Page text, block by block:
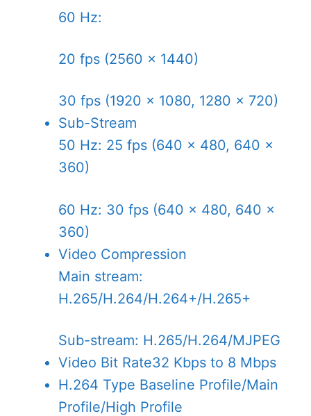
60 Hz:
20 fps (2560 × 1440)
30 fps (1920 × 1080, 1280 × 720)
Sub-Stream
50 Hz: 25 fps (640 × 480, 640 ×
360)
60 Hz: 30 fps (640 × 480, 640 ×
360)
Video Compression
Main stream:
H.265/H.264/H.264+/H.265+
Sub-stream: H.265/H.264/MJPEG
Video Bit Rate32 Kbps to 8 Mbps
H.264 Type Baseline Profile/Main
Profile/High Profile